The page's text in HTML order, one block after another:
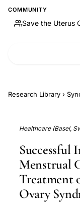
COMMUNITY
Save the Uterus
Research Library ›
Healthcare (Basel,
Successful
Menstrual
Treatment
Ovary